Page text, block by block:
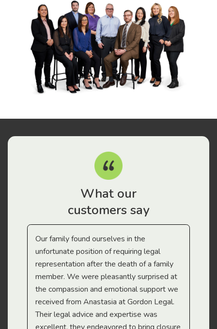
What our
customers say
Our family found ourselves in the
unfortunate position of requiring legal
representation after the death of a family
member. We were pleasantly surprised at
the compassion and emotional support we
received from Anastasia at Gordon Legal.
Their legal advice and expertise was